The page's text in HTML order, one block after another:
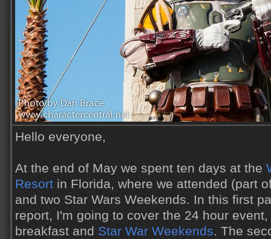
Hello everyone,
At the end of May we spent ten days at the
Resort in Florida, where we attended (part
and two Star Wars Weekends. In this first
report, I'm going to cover the 24 hour
breakfast and Star War Weekends. The